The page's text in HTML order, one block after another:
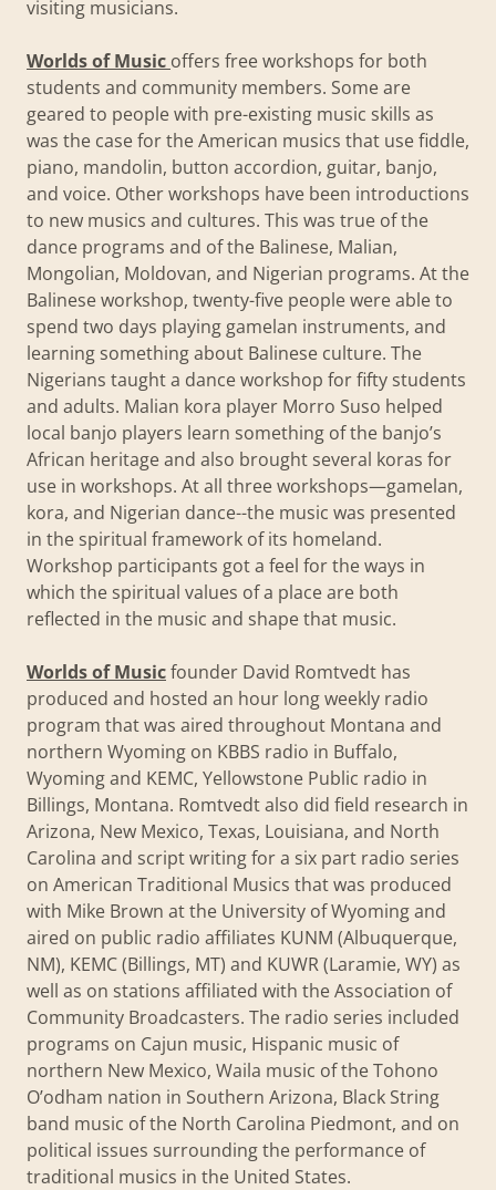
visiting musicians.
Worlds of Music offers free workshops for both
students and community members. Some are
geared to people with pre-existing music skills as
was the case for the American musics that use fiddle,
piano, mandolin, button accordion, guitar, banjo,
and voice. Other workshops have been introductions
to new musics and cultures. This was true of the
dance programs and of the Balinese, Malian,
Mongolian, Moldovan, and Nigerian programs. At the
Balinese workshop, twenty-five people were able to
spend two days playing gamelan instruments, and
learning something about Balinese culture. The
Nigerians taught a dance workshop for fifty students
and adults. Malian kora player Morro Suso helped
local banjo players learn something of the banjo’s
African heritage and also brought several koras for
use in workshops. At all three workshops—gamelan,
kora, and Nigerian dance--the music was presented
in the spiritual framework of its homeland.
Workshop participants got a feel for the ways in
which the spiritual values of a place are both
reflected in the music and shape that music.
Worlds of Musicfounder David Romtvedt has
produced and hosted an hour long weekly radio
program that was aired throughout Montana and
northern Wyoming on KBBS radio in Buffalo,
Wyoming and KEMC, Yellowstone Public radio in
Billings, Montana. Romtvedt also did field research in
Arizona, New Mexico, Texas, Louisiana, and North
Carolina and script writing for a six part radio series
on American Traditional Musics that was produced
with Mike Brown at the University of Wyoming and
aired on public radio affiliates KUNM (Albuquerque,
NM), KEMC (Billings, MT) and KUWR (Laramie, WY) as
well as on stations affiliated with the Association of
Community Broadcasters. The radio series included
programs on Cajun music, Hispanic music of
northern New Mexico, Waila music of the Tohono
O’odham nation in Southern Arizona, Black String
band music of the North Carolina Piedmont, and on
political issues surrounding the performance of
traditional musics in the United States.